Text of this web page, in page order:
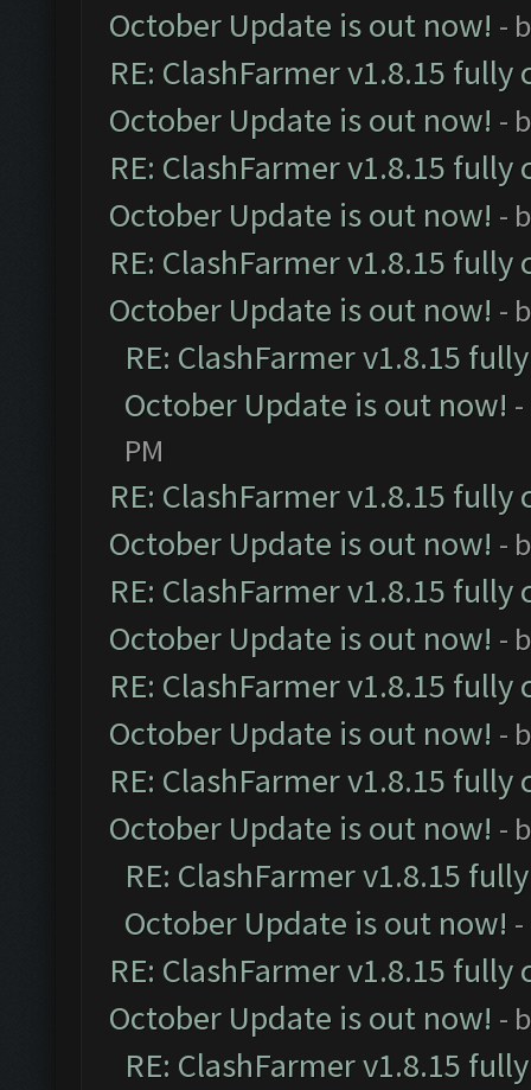
October Update is out now! -
RE: ClashFarmer v1.8.15
October Update is out now! -
RE: ClashFarmer v1.8.15
October Update is out now! -
RE: ClashFarmer v1.8.15
October Update is out now! -
RE: ClashFarmer v1.8.15
October Update is out now!
PM
RE: ClashFarmer v1.8.15
October Update is out now! -
RE: ClashFarmer v1.8.15
October Update is out now! -
RE: ClashFarmer v1.8.15
October Update is out now! -
RE: ClashFarmer v1.8.15
October Update is out now! -
RE: ClashFarmer v1.8.15
October Update is out now!
RE: ClashFarmer v1.8.15
October Update is out now! -
RE: ClashFarmer v1.8.15